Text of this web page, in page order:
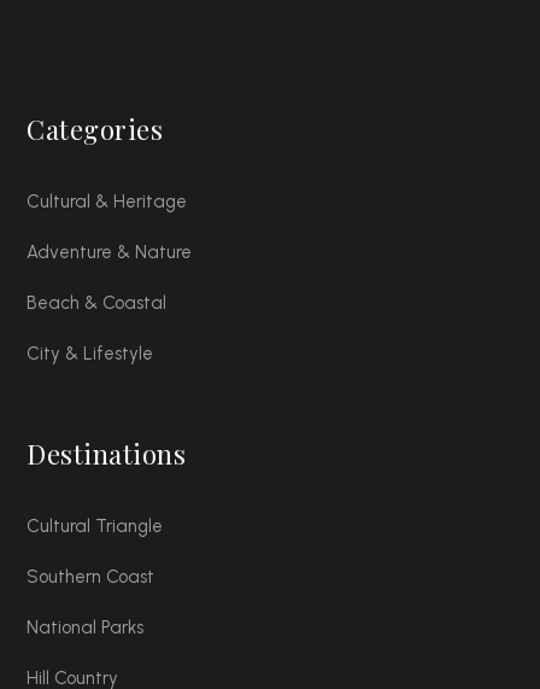
Categories
Cultural & Heritage
Adventure & Nature
Beach & Coastal
City & Lifestyle
Destinations
Cultural Triangle
Southern Coast
National Parks
Hill Country